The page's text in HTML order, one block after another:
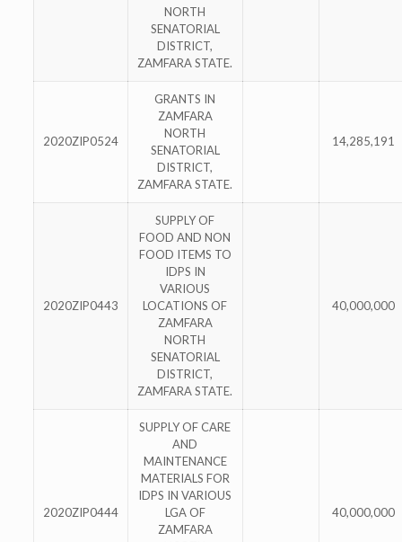
NORTH
SENATORIAL
DISTRICT,
ZAMFARA STATE.
2020ZIP0524
GRANTS IN
ZAMFARA
NORTH
SENATORIAL
DISTRICT,
ZAMFARA STATE.
14,285,191
2020ZIP0443
SUPPLY OF
FOOD AND NON
FOOD ITEMS TO
IDPS IN
VARIOUS
LOCATIONS OF
ZAMFARA
NORTH
SENATORIAL
DISTRICT,
ZAMFARA STATE.
40,000,000
2020ZIP0444
SUPPLY OF CARE
AND
MAINTENANCE
MATERIALS FOR
IDPS IN VARIOUS
LGA OF
ZAMFARA
40,000,000